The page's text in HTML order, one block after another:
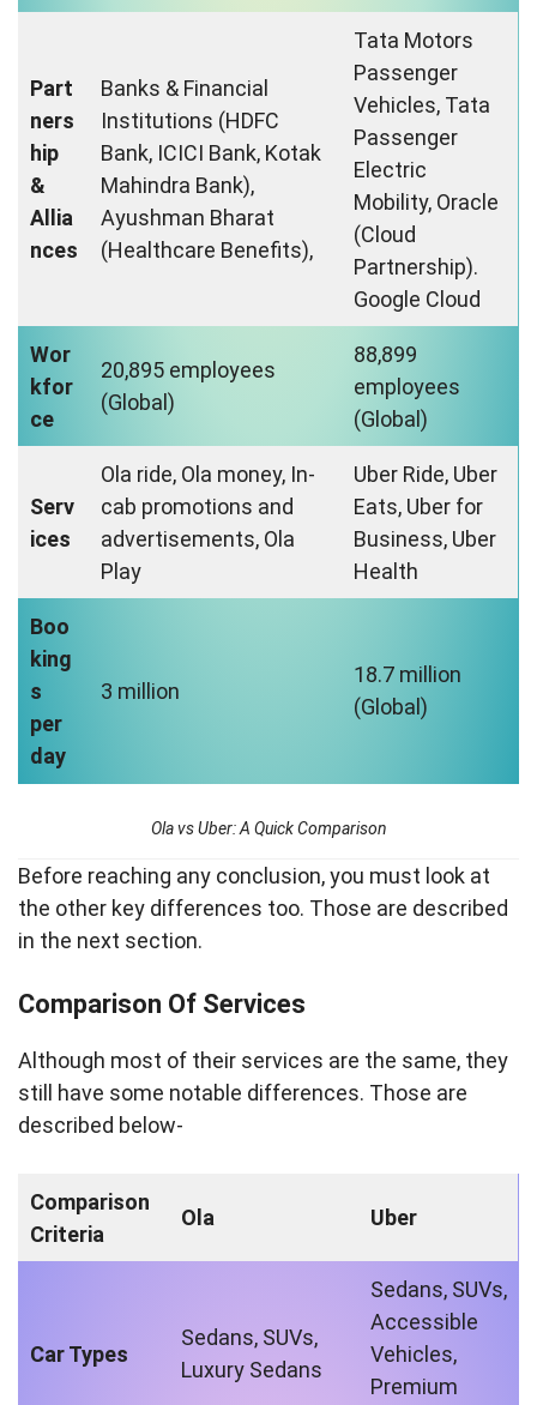
Part
ners
hip
&
Allia
nces
Banks & Financial
Institutions (HDFC
Bank, ICICI Bank, Kotak
Mahindra Bank),
Ayushman Bharat
(Healthcare Benefits),
Tata Motors
Passenger
Vehicles, Tata
Passenger
Electric
Mobility, Oracle
(Cloud
Partnership).
Google Cloud
Wor
kfor
ce
20,895 employees
(Global)
88,899
employees
(Global)
Serv
ices
Ola ride, Ola money, In-
cab promotions and
advertisements, Ola
Play
Uber Ride, Uber
Eats, Uber for
Business, Uber
Health
Boo
king
s
per
day
3 million
18.7 million
(Global)
Ola vs Uber: A Quick Comparison
Before reaching any conclusion, you must look at
the other key differences too. Those are described
in the next section.
Comparison Of Services
Although most of their services are the same, they
still have some notable differences. Those are
described below-
Comparison
Criteria
Ola Uber
Car Types
Sedans, SUVs,
Luxury Sedans
Sedans, SUVs,
Accessible
Vehicles,
Premium